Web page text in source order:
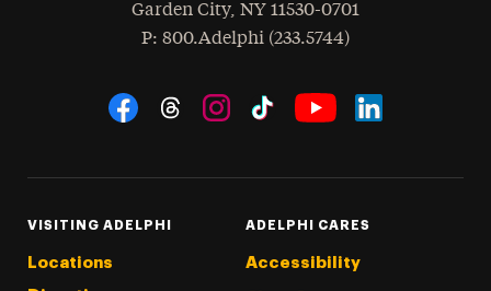
Garden City, NY 11530-0701
Phone
: 800.Adelphi (233.5744)
Social Navigation
VISITING ADELPHI
Locations
ADELPHI CARES
Accessibility